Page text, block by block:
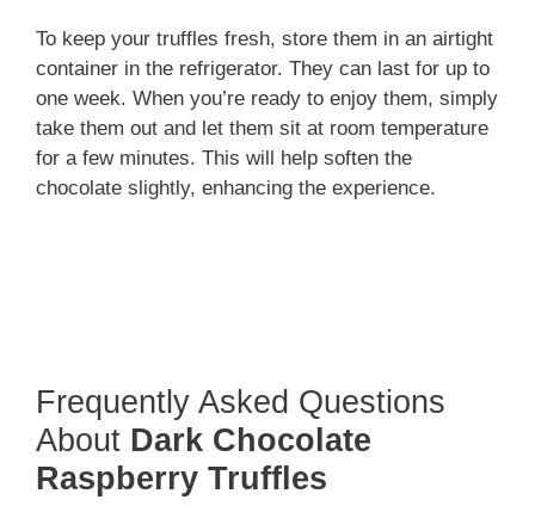
To keep your truffles fresh, store them in an airtight
container in the refrigerator. They can last for up to
one week. When you’re ready to enjoy them, simply
take them out and let them sit at room temperature
for a few minutes. This will help soften the
chocolate slightly, enhancing the experience.
Frequently Asked Questions
About Dark Chocolate
Raspberry Truffles